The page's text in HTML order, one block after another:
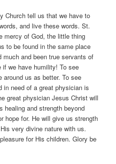
Church tell us that we have to
and live these words. St.
mercy of God, the little thing
to be found in the same place
and been true servants of
if we have humility! To see
us as better. To see
in need of a great physician is
great physician Jesus Christ will
healing and strength beyond
hope for. He will give us strength
very divine nature with us.
for His children. Glory be